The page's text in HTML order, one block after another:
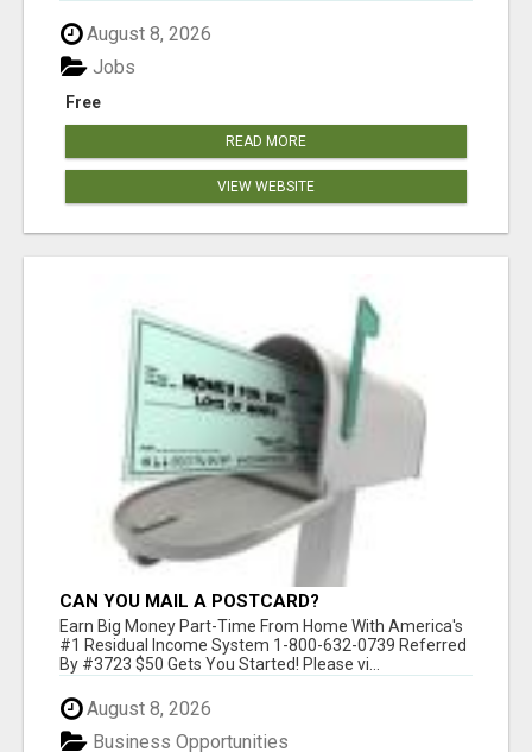
August 8, 2026
Free
Jobs
READ MORE
VIEW WEBSITE
CAN YOU MAIL A POSTCARD?
Earn Big Money Part-Time From Home With America's
#1 Residual Income System 1-800-632-0739 Referred
By #3723 $50 Gets You Started! Please vi...
August 8, 2026
Business Opportunities